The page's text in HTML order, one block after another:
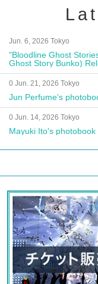
Jun. 6, 2026 Tokyo
"Bloodline Ghost
Ghost Story Bunko)
Autograph Session
0 Jun. 21, 2026 Tokyo
Jun Perfume's
0 Jun. 14, 2026 Tokyo
Mayuki Ito's